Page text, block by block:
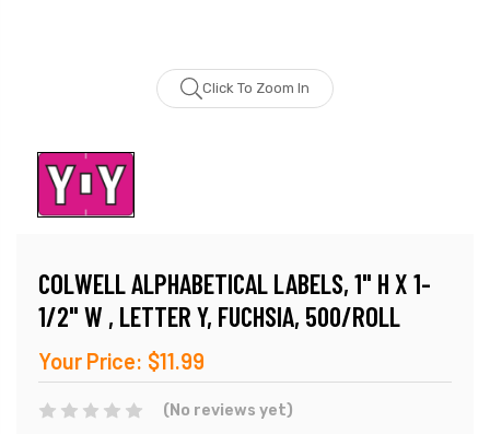
Click To Zoom In
COLWELL ALPHABETICAL LABELS, 1" H X 1-
1/2" W , LETTER Y, FUCHSIA, 500/ROLL
Your Price: $11.99
(No reviews yet)